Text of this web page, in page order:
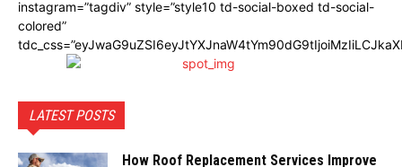
instagram=”tagdiv” style=”style10 td-social-boxed td-social-
colored”
LATEST POSTS
How Roof Replacement Services Improve